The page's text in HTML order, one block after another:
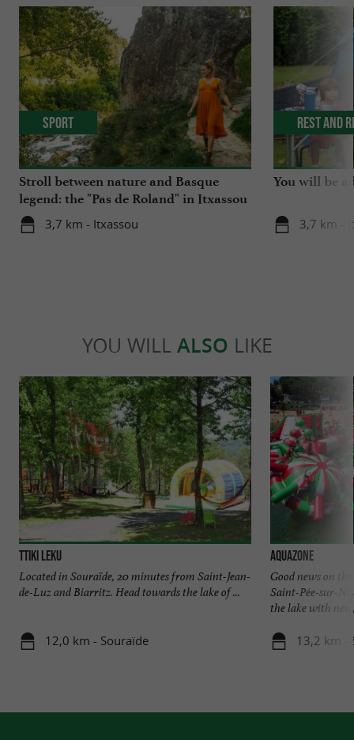
Stroll between nature and Basque
legend: the "Pas de Roland" in Itxassou
3,7 km - Itxassou
Sport
You will be
3,7 km -
Rest and
YOU WILL ALSO LIKE
Ttiki Leku
Located in Souraïde, 20 minutes from Saint-Jean-
de-Luz and Biarritz. Head towards the lake of ...
12,0 km - Souraïde
Aquazone
Good news on
Saint-Pée-sur-
the lake with
13,2 km -